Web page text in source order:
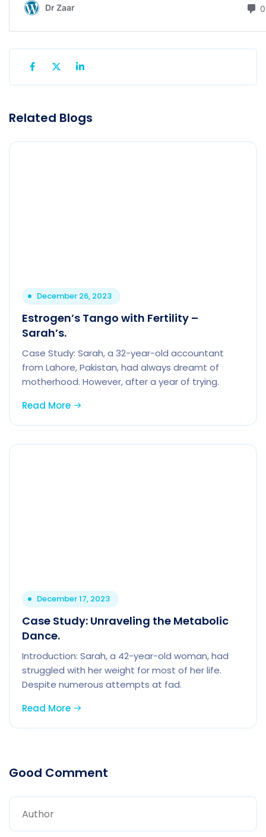
Related Blogs
December 26, 2023
Estrogen’s Tango with Fertility –
Sarah’s.
Case Study: Sarah, a 32-year-old accountant
from Lahore, Pakistan, had always dreamt of
motherhood. However, after a year of trying.
Read More
December 17, 2023
Case Study: Unraveling the Metabolic
Dance.
Introduction: Sarah, a 42-year-old woman, had
struggled with her weight for most of her life.
Despite numerous attempts at fad.
Read More
Good Comment